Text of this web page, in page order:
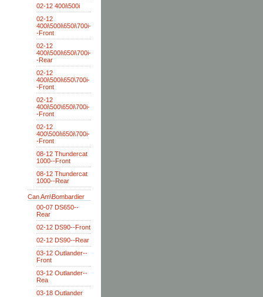
02-12 400i\500i
02-12
400i\500i\650i\700i-
-Front
02-12
400i\500i\650i\700i-
-Rear
02-12
400i\500i\650\700i-
-Front
02-12
400i\500\650i\700i-
-Front
02-12
400\500i\650i\700i-
-Front
08-12 Thundercat
1000--Front
08-12 Thundercat
1000--Rear
Can Am\Bombardier
00-07 DS650--
Rear
02-12 DS90--Front
02-12 DS90--Rear
03-12 Outlander--
Front
03-12 Outlander--
Rea
03-18 Outlander